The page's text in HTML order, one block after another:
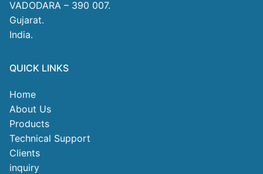
VADODARA – 390 007.
Gujarat.
India.
QUICK LINKS
Home
About Us
Products
Technical Support
Clients
inquiry